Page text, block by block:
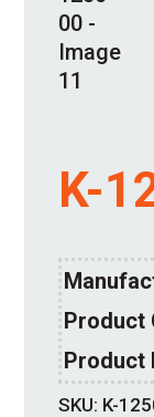
K-
Product
Product
SKU: K-